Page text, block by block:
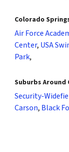
Colorado
Air Force
Center, USA
Park,
Suburbs Around
Security-
Carson, Black